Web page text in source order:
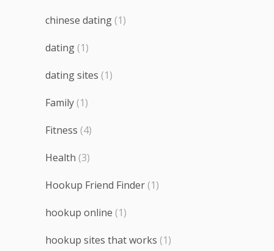
chinese dating (1)
dating (1)
dating sites (1)
Family (1)
Fitness (4)
Health (3)
Hookup Friend Finder (1)
hookup online (1)
hookup sites that works (1)